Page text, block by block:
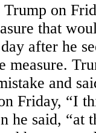
on
that
after he
and
Friday, “I
he said, “at